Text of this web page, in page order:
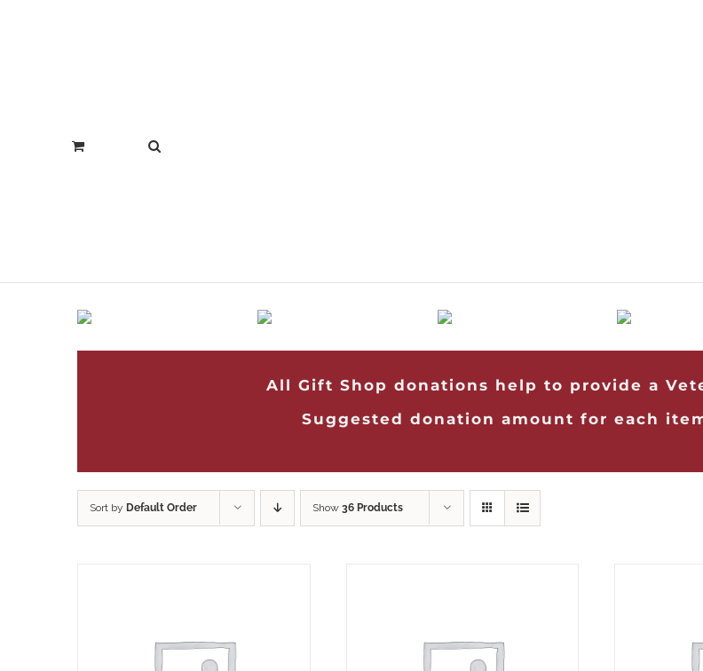
All Gift Shop donations help to provide a
Suggested donation amount for each
Sort by Default Order Show 36 Products